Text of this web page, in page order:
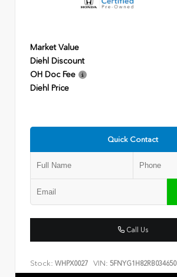
Market Value
Diehl Discount
OH Doc Fee
Diehl Price
Quick Contact
Call Us
Stock: WHPX0027 VIN: 5FNYG1H82RB034650